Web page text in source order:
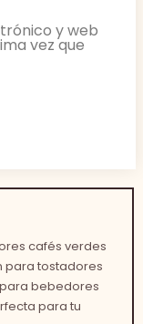
y web
vez que
cafés verdes
para tostadores
bebedores
para tu